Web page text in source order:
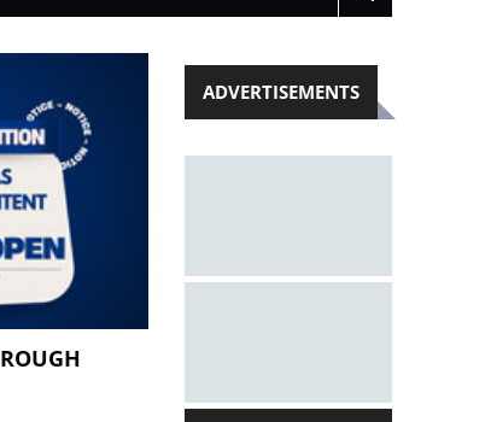
ADVERTISEMENTS